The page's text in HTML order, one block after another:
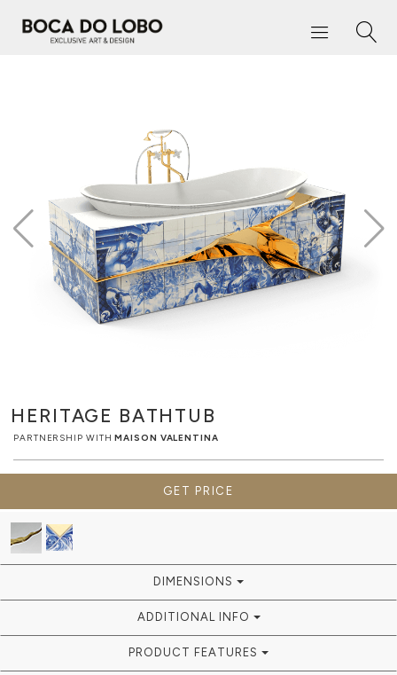
HERITAGE BATHTUB
PARTNERSHIP WITHMAISON VALENTINA
GET PRICE
DIMENSIONS
ADDITIONAL INFO
PRODUCT FEATURES